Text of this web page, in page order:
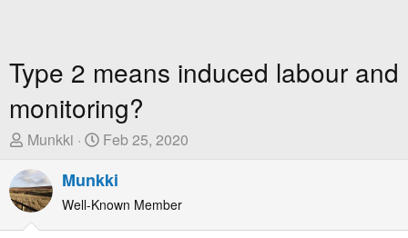
Type 2 means induced labour and
monitoring?
T
r
e
a
Munkki
S
a
r
Feb 25, 2020
Munkki
Well-Known Member